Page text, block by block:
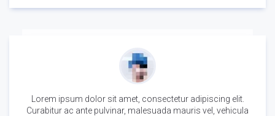
Lorem ipsum dolor sit amet, consectetur adipiscing elit.
Curabitur ac ante pulvinar, malesuada mauris vel, vehicula